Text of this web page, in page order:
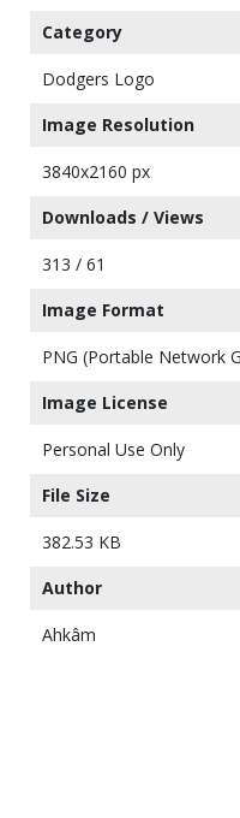
Category
Dodgers Logo
Image Resolution
3840x2160 px
Downloads / Views
313 / 61
Image Format
PNG (Portable Network
Image License
Personal Use Only
File Size
382.53 KB
Author
Ahkâm